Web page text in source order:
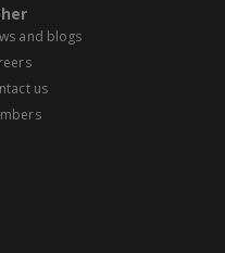
and blogs
us